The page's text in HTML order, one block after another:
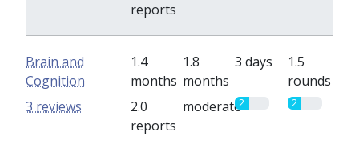
reports
Brain and
Cognition
1.4
months
1.8
months
3 days
1.5
rounds
2.0
reports
moderate2 2
3 reviews